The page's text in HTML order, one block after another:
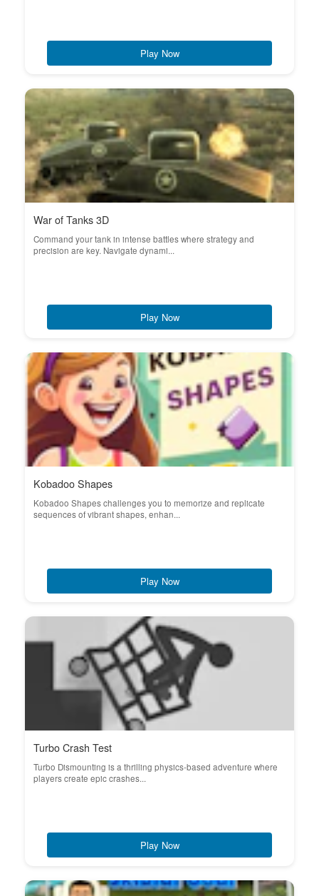
Play Now
War of Tanks 3D
Command your tank in intense battles where strategy and
precision are key. Navigate dynami...
Play Now
Kobadoo Shapes
Kobadoo Shapes challenges you to memorize and replicate
sequences of vibrant shapes, enhan...
Play Now
Turbo Crash Test
Turbo Dismounting is a thrilling physics-based adventure where
players create epic crashes...
Play Now